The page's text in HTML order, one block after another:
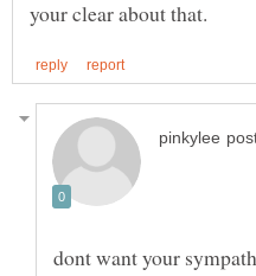
dont want your